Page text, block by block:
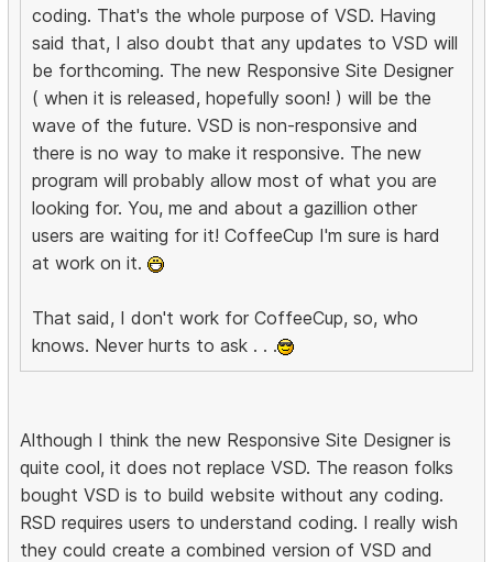
coding. That's the whole purpose of VSD. Having
said that, I also doubt that any updates to VSD will
be forthcoming. The new Responsive Site Designer
( when it is released, hopefully soon! ) will be the
wave of the future. VSD is non-responsive and
there is no way to make it responsive. The new
program will probably allow most of what you are
looking for. You, me and about a gazillion other
users are waiting for it! CoffeeCup I'm sure is hard
at work on it.
That said, I don't work for CoffeeCup, so, who
knows. Never hurts to ask . . .
Although I think the new Responsive Site Designer is
quite cool, it does not replace VSD. The reason folks
bought VSD is to build website without any coding.
RSD requires users to understand coding. I really wish
they could create a combined version of VSD and